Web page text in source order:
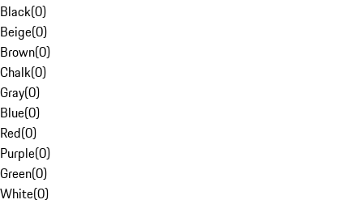
Black(0)
Beige(0)
Brown(0)
Chalk(0)
Gray(0)
Blue(0)
Red(0)
Purple(0)
Green(0)
White(0)